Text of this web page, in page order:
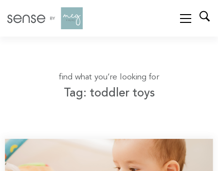
find what you’re looking for
Tag: toddler toys